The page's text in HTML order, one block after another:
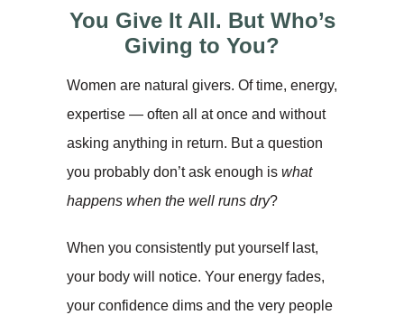
You Give It All. But Who’s
Giving to You?
Women are natural givers. Of time, energy,
expertise — often all at once and without
asking anything in return. But a question
you probably don’t ask enough is what
happens when the well runs dry?
When you consistently put yourself last,
your body will notice. Your energy fades,
your confidence dims and the very people